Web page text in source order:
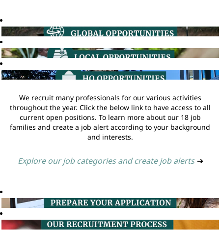
We recruit many professionals for our various activities
throughout the year. Click the below link to have access to all
current open positions. To learn more about our 18 job
families and create a job alert according to your background
and interests.
Explore our job categories and create job alerts ➔